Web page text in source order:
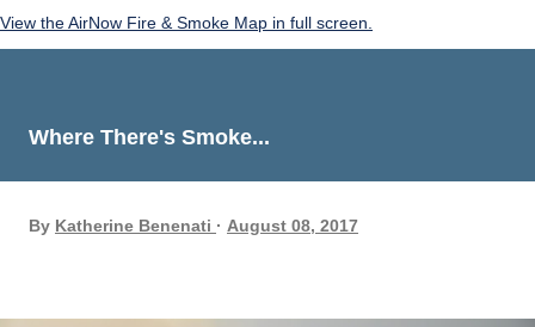
View the AirNow Fire & Smoke Map in full screen.
Where There's Smoke...
By Katherine Benenati August 08, 2017